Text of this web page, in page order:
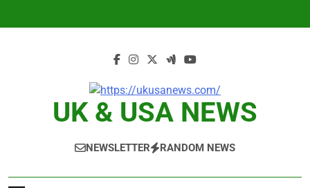
UK & USA NEWS
NEWSLETTER RANDOM NEWS